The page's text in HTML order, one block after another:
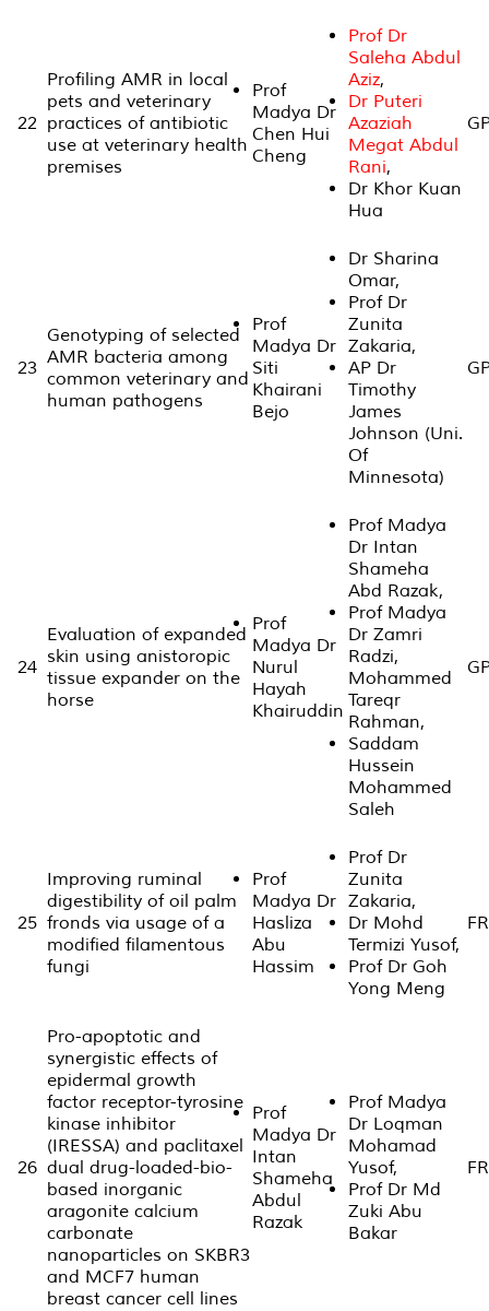
22
Profiling AMR in local
pets and veterinary
practices of antibiotic
use at veterinary health
premises
Prof
Madya Dr
Chen Hui
Cheng
Prof Dr
Saleha Abdul
Aziz,
Dr Puteri
Azaziah
Megat Abdul
Rani,
Dr Khor Kuan
Hua
23
Genotyping of selected
AMR bacteria among
common veterinary and
human pathogens
Prof
Madya Dr
Siti
Khairani
Bejo
Dr Sharina
Omar,
Prof Dr
Zunita
Zakaria,
AP Dr
Timothy
James
Johnson (Uni.
Of
Minnesota)
24
Evaluation of expanded
skin using anistoropic
tissue expander on the
horse
Prof
Madya Dr
Nurul
Hayah
Khairuddin
Prof Madya
Dr Intan
Shameha
Abd Razak,
Prof Madya
Dr Zamri
Radzi,
Mohammed
Tareqr
Rahman,
Saddam
Hussein
Mohammed
Saleh
25
Improving ruminal
digestibility of oil palm
fronds via usage of a
modified filamentous
fungi
Prof
Madya Dr
Hasliza
Abu
Hassim
Prof Dr
Zunita
Zakaria,
Dr Mohd
Termizi Yusof,
Prof Dr Goh
Yong Meng
26
Pro-apoptotic and
synergistic effects of
epidermal growth
factor receptor-tyrosine
kinase inhibitor
(IRESSA) and paclitaxel
dual drug-loaded-bio-
based inorganic
aragonite calcium
carbonate
nanoparticles on SKBR3
and MCF7 human
breast cancer cell lines
Prof
Madya Dr
Intan
Shameha
Abdul
Razak
Prof Madya
Dr Loqman
Mohamad
Yusof,
Prof Dr Md
Zuki Abu
Bakar